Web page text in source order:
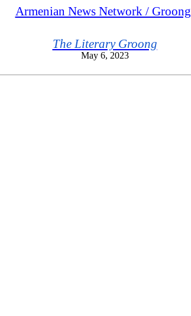
Armenian News Network / Groong
The Literary Groong
May 6, 2023